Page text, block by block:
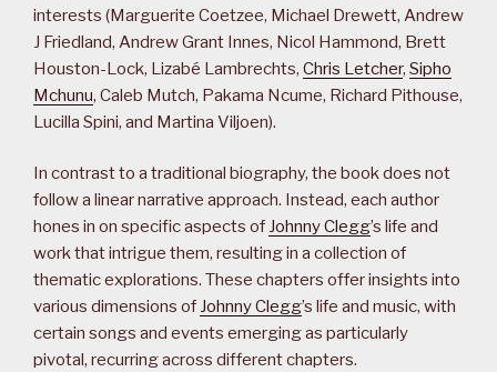
interests (Marguerite Coetzee, Michael Drewett, Andrew
J Friedland, Andrew Grant Innes, Nicol Hammond, Brett
Houston-Lock, Lizabé Lambrechts, Chris Letcher, Sipho
Mchunu, Caleb Mutch, Pakama Ncume, Richard Pithouse,
Lucilla Spini, and Martina Viljoen).
In contrast to a traditional biography, the book does not
follow a linear narrative approach. Instead, each author
hones in on specific aspects of Johnny Clegg’s life and
work that intrigue them, resulting in a collection of
thematic explorations. These chapters offer insights into
various dimensions of Johnny Clegg’s life and music, with
certain songs and events emerging as particularly
pivotal, recurring across different chapters.